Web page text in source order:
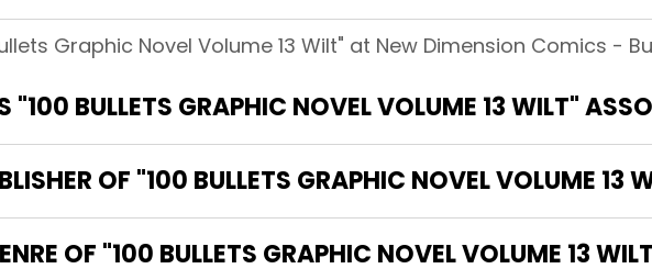
Graphic Novel Volume 13 Wilt" at New Dimension Comics -
"100 BULLETS GRAPHIC NOVEL VOLUME 13 WILT"
OF "100 BULLETS GRAPHIC NOVEL VOLUME 13
OF "100 BULLETS GRAPHIC NOVEL VOLUME 13